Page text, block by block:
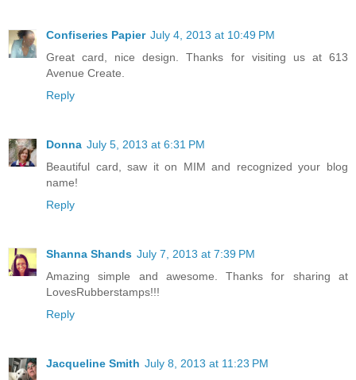
Confiseries Papier July 4, 2013 at 10:49 PM
Great card, nice design. Thanks for visiting us at 613
Avenue Create.
Reply
Donna July 5, 2013 at 6:31 PM
Beautiful card, saw it on MIM and recognized your blog
name!
Reply
Shanna Shands July 7, 2013 at 7:39 PM
Amazing simple and awesome. Thanks for sharing at
LovesRubberstamps!!!
Reply
Jacqueline Smith July 8, 2013 at 11:23 PM